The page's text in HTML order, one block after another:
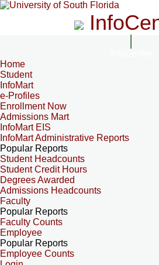
Home
Student
InfoMart
e-Profiles
Enrollment Now
Admissions Mart
InfoMart EIS
InfoMart Administrative Reports
Popular Reports
Student Headcounts
Student Credit Hours
Degrees Awarded
Admissions Headcounts
Faculty
Popular Reports
Faculty Counts
Employee
Popular Reports
Employee Counts